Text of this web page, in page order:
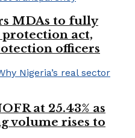
MDAs to fully
act,
officers
at 25.43% as
volume rises to